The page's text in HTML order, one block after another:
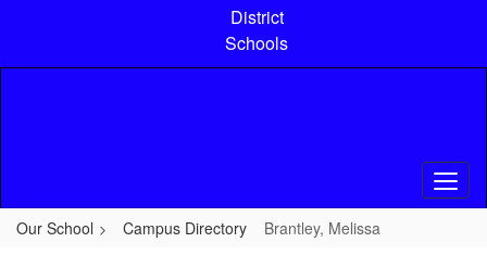
content
District
Schools
Our School Campus Directory Brantley, Melissa